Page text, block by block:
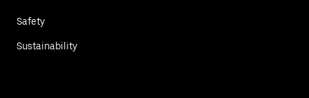
Safety
Sustainability